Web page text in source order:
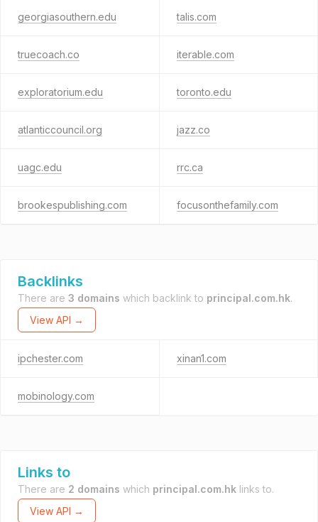
georgiasouthern.edu talis.com
truecoach.co iterable.com
exploratorium.edu toronto.edu
atlanticcouncil.org jazz.co
uagc.edu rrc.ca
brookespublishing.com focusonthefamily.com
Backlinks
There are 3 domains which backlink to principal.com.hk.
View API →
ipchester.com xinan1.com
mobinology.com
Links to
There are 2 domains which principal.com.hk links to.
View API →